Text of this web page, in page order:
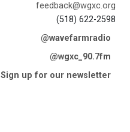
feedback@wgxc.org
(518) 622-2598
@wavefarmradio
@wgxc_90.7fm
Sign up for our newsletter